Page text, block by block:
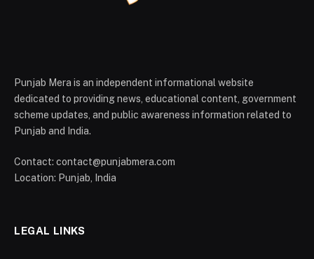
Punjab Mera is an independent informational website
dedicated to providing news, educational content, government
scheme updates, and public awareness information related to
Punjab and India.
Contact: contact@punjabmera.com
Location: Punjab, India
LEGAL LINKS